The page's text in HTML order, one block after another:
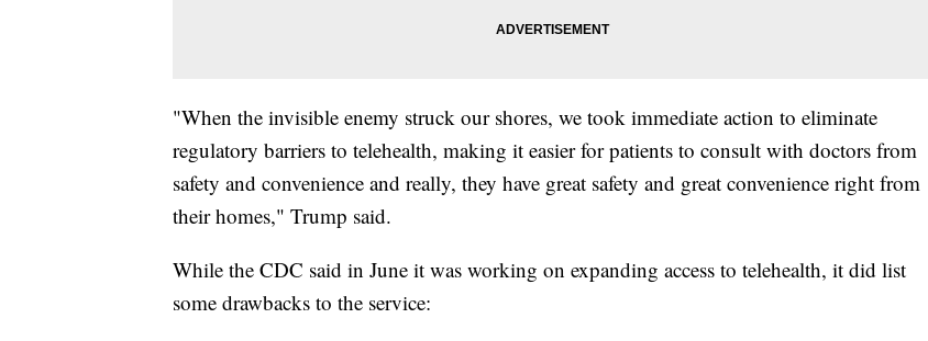
"When the invisible enemy struck our shores, we took immediate action to eliminate
regulatory barriers to telehealth, making it easier for patients to consult with doctors from
safety and convenience and really, they have great safety and great convenience right from
their homes," Trump said.
While the CDC said in June it was working on expanding access to telehealth, it did list
some drawbacks to the service: